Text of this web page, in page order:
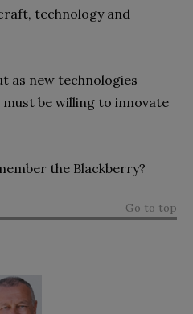
technology and
as new technologies
be willing to innovate
the Blackberry?
Go to top